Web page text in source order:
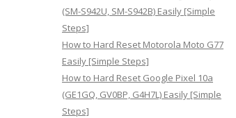
(SM-S942U, SM-S942B) Easily [Simple
Steps]
How to Hard Reset Motorola Moto G77
Easily [Simple Steps]
How to Hard Reset Google Pixel 10a
(GE1GQ, GV0BP, G4H7L) Easily [Simple
Steps]